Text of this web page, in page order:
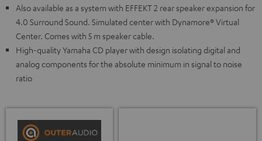
Also available as a system with EFFEKT 2 rear speaker expansion for
4.0 Surround Sound. Simulated center with Dynamore® Virtual
Center. Comes with 5 m speaker cable.
High-quality Yamaha CD player with design isolating digital and
analog components for the absolute minimum in signal to noise
ratio